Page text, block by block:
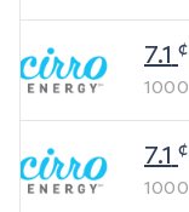
7.1 ¢
1000
7.1 ¢
1000